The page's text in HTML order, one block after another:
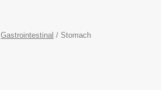
Gastrointestinal / Stomach